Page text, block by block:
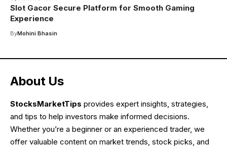
Slot Gacor Secure Platform for Smooth Gaming
Experience
ByMohini Bhasin
About Us
StocksMarketTips provides expert insights, strategies,
and tips to help investors make informed decisions.
Whether you’re a beginner or an experienced trader, we
offer valuable content on market trends, stock picks, and